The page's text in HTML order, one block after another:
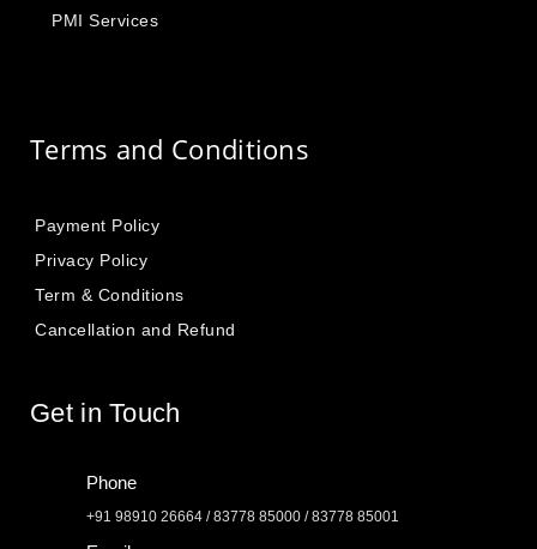
PMI Services
Terms and Conditions
Payment Policy
Privacy Policy
Term & Conditions
Cancellation and Refund
Get in Touch
Phone
+91 98910 26664 / 83778 85000 / 83778 85001